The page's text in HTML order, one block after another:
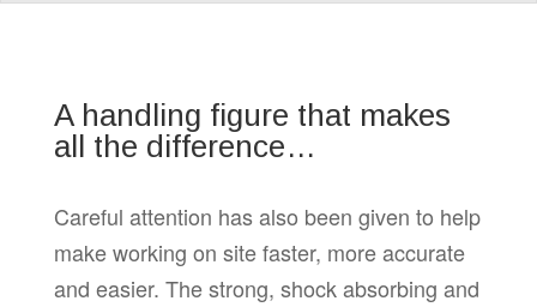
A handling figure that makes
all the difference…
Careful attention has also been given to help
make working on site faster, more accurate
and easier. The strong, shock absorbing and